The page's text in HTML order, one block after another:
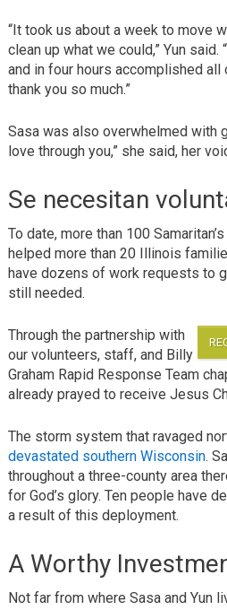
“It took us about a week to move
clean up what we could,” Yun said.
and in four hours accomplished all
thank you so much.”
Sasa was also overwhelmed with
love through you,” she said, her
Se necesitan
To date, more than 100
helped more than 20 Illinois
have dozens of work requests to
still needed.
Through the partnership with
our volunteers, staff, and Billy
Graham Rapid Response Team
already prayed to receive Jesus
The storm system that ravaged
devastated southern Wisconsin.
throughout a three-county area
for God’s glory. Ten people have
a result of this deployment.
A Worthy
Not far from where Sasa and Yun